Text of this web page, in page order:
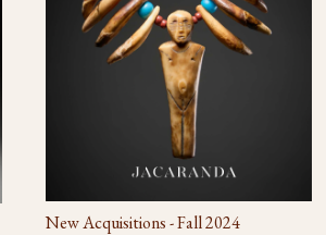
New Acquisitions - Fall 2024